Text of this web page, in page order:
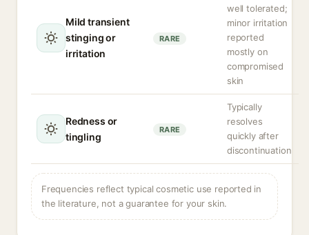
Mild transient
stinging or
irritation
RARE
well tolerated;
minor irritation
reported
mostly on
compromised
skin
Redness or
tingling
RARE
Typically
resolves
quickly after
discontinuation
Frequencies reflect typical cosmetic use reported in
the literature, not a guarantee for your skin.